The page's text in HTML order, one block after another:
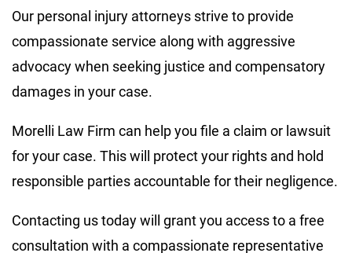
Our personal injury attorneys strive to provide
compassionate service along with aggressive
advocacy when seeking justice and compensatory
damages in your case.
Morelli Law Firm can help you file a claim or lawsuit
for your case. This will protect your rights and hold
responsible parties accountable for their negligence.
Contacting us today will grant you access to a free
consultation with a compassionate representative